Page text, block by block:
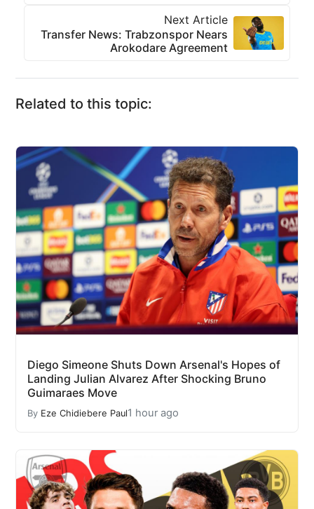
Next Article
Transfer News: Trabzonspor Nears
Arokodare Agreement
Related to this topic:
Diego Simeone Shuts Down Arsenal's Hopes of
Landing Julian Alvarez After Shocking Bruno
Guimaraes Move
By Eze Chidiebere Paul1 hour ago